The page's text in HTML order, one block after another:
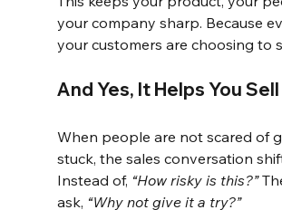
your company sharp. Because
your customers are choosing to
And Yes, It Helps You Sell
When people are not scared of
stuck, the sales conversation
Instead of, “How risky is this?”
ask, “Why not give it a try?”